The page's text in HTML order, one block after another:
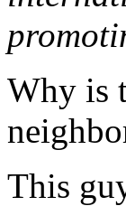
Why is
This